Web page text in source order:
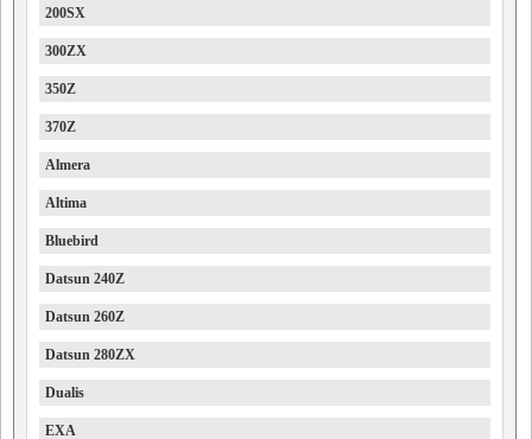
200SX
300ZX
350Z
370Z
Almera
Altima
Bluebird
Datsun 240Z
Datsun 260Z
Datsun 280ZX
Dualis
EXA